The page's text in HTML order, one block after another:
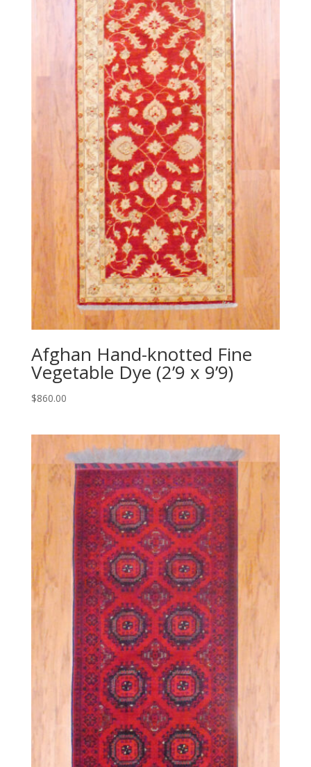
Afghan Hand-knotted Fine
Vegetable Dye (2’9 x 9’9)
$860.00